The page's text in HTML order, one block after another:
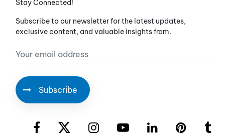
Stay Connected!
Subscribe to our newsletter for the latest updates,
exclusive content, and valuable insights from.